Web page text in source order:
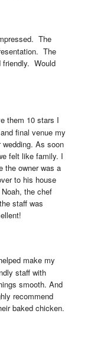
The
The
Would
them 10 stars I
final venue my
As soon
felt like family. I
the owner was a
to his house
the chef
staff was
make my
staff with
smooth. And
recommend
baked chicken.